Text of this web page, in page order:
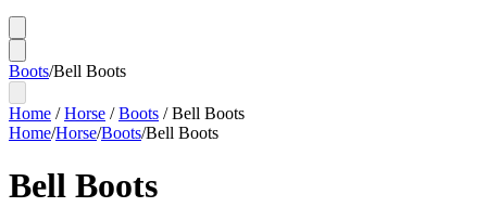
Boots/Bell Boots
Home /Horse /Boots /Bell Boots
Home/Horse/Boots/Bell Boots
Bell Boots